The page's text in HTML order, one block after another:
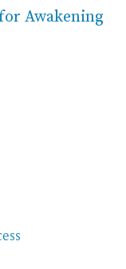
Awakening